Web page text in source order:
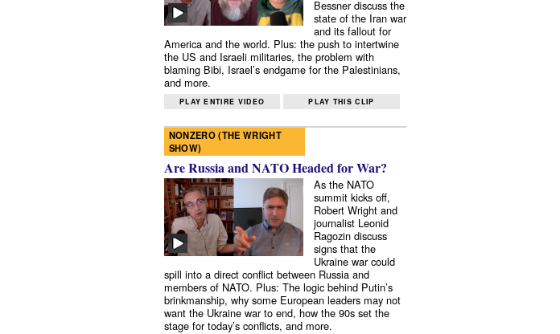
Bessner discuss the
state of the Iran war
and its fallout for
America and the world. Plus: the push to intertwine
the US and Israeli militaries, the problem with
blaming Bibi, Israel’s endgame for the Palestinians,
and more.
PLAY ENTIRE VIDEO PLAY THIS CLIP
NONZERO (THE WRIGHT
SHOW)
Are Russia and NATO Headed for War?
As the NATO
summit kicks off,
Robert Wright and
journalist Leonid
Ragozin discuss
signs that the
Ukraine war could
spill into a direct conflict between Russia and
members of NATO. Plus: The logic behind Putin’s
brinkmanship, why some European leaders may not
want the Ukraine war to end, how the 90s set the
stage for today’s conflicts, and more.